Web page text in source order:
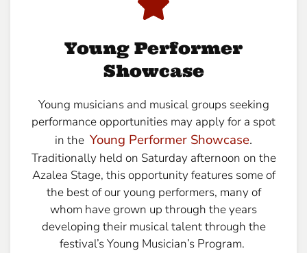
Young Performer
Showcase
Young musicians and musical groups seeking
performance opportunities may apply for a spot
in the Young Performer Showcase.
Traditionally held on Saturday afternoon on the
Azalea Stage, this opportunity features some of
the best of our young performers, many of
whom have grown up through the years
developing their musical talent through the
festival’s Young Musician’s Program.